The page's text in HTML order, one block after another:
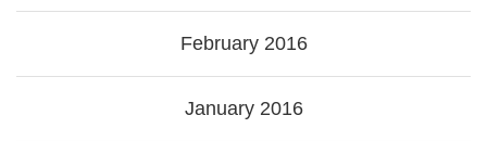
February 2016
January 2016